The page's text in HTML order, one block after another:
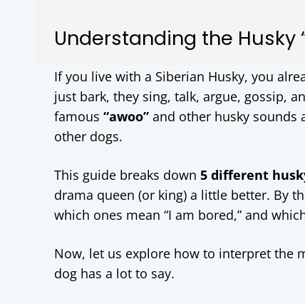
Understanding the Husky
If you live with a Siberian Husky, you
just bark, they sing, talk, argue, gossip,
famous “awoo” and other husky sounds
other dogs.
This guide breaks down 5 different
drama queen (or king) a little better. By
which ones mean “I am bored,” and
Now, let us explore how to interpret the
dog has a lot to say.